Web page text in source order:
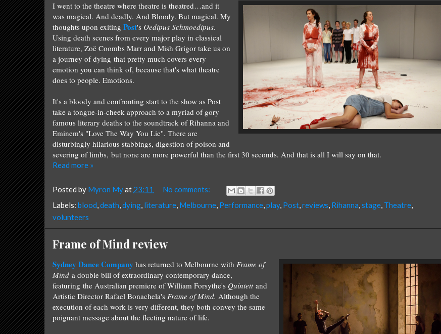
I went to the theatre where theatre is theatred…and it
was magical. And deadly. And Bloody. But magical. My
thoughts upon exiting Post's Oedipus Schmoedipus.
Using death scenes from every major play in classical
literature, Zoë Coombs Marr and Mish Grigor take us on
a journey of dying that pretty much covers every
emotion you can think of, because that's what theatre
does to people. Emotions.
It's a bloody and confronting start to the show as Post
take a tongue-in-cheek approach to a myriad of gory
famous literary deaths to the soundtrack of Rihanna and
Eminem's "Love The Way You Lie". There are
disturbingly hilarious stabbings, digestion of poison and
severing of limbs, but none are more powerful than the first 30 seconds. And that is all I will say on that.
Read more »
Posted by Myron Myat 23:11
No comments:
Labels: blood,death,dying, literature, Melbourne, Performance,play, Post,reviews, Rihanna,stage, Theatre,
volunteers
Frame of Mind review
Sydney Dance Company has returned to Melbourne with Frame of
Mind a double bill of extraordinary contemporary dance,
featuring the Australian premiere of William Forsythe's Quintettand
Artistic Director Rafael Bonachela's Frame of Mind. Although the
execution of each work is very different, they both convey the same
poignant message about the fleeting nature of life.